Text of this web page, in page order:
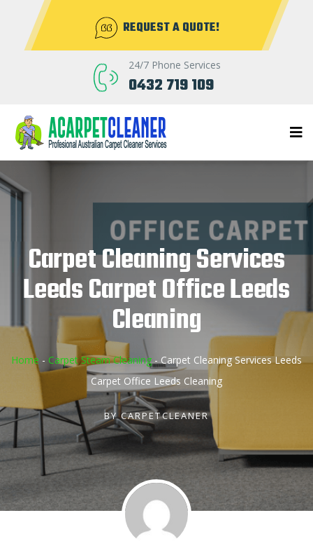
REQUEST A QUOTE!
24/7 Phone Services
0432 719 109
Carpet Cleaning Services
Leeds Carpet Office Leeds
Cleaning
Home - Carpet Steam Cleaning-Carpet Cleaning Services Leeds
Carpet Office Leeds Cleaning
BYCARPETCLEANER